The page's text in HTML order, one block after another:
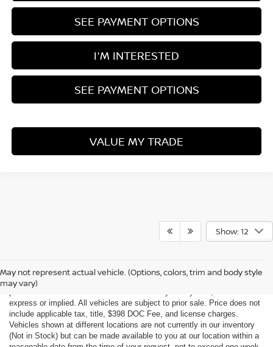
SEE PAYMENT OPTIONS
I'M INTERESTED
SEE PAYMENT OPTIONS
VALUE MY TRADE
Show: 12
May not represent actual vehicle. (Options, colors, trim and body style
may vary)
of the information contained on this site, absolute accuracy cannot be
guaranteed. This site, all information and materials appearing on it, are
express or implied. All vehicles are subject to prior sale. Price does not
include applicable tax, title, $398 DOC Fee, and license charges.
Vehicles shown at different locations are not currently in our inventory
(Not in Stock) but can be made available to you at our location within a